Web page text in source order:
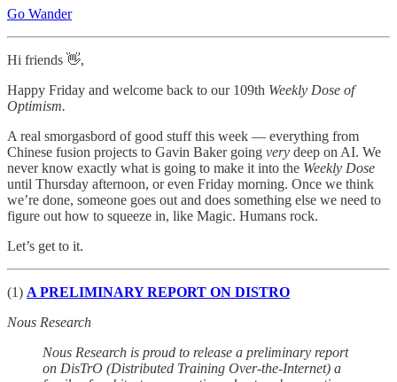
Go Wander
Hi friends 👋,
Happy Friday and welcome back to our 109th Weekly Dose of
Optimism.
A real smorgasbord of good stuff this week — everything from
Chinese fusion projects to Gavin Baker going very deep on AI. We
never know exactly what is going to make it into the Weekly Dose
until Thursday afternoon, or even Friday morning. Once we think
we’re done, someone goes out and does something else we need to
figure out how to squeeze in, like Magic. Humans rock.
Let’s get to it.
(1) A PRELIMINARY REPORT ON DISTRO
Nous Research
Nous Research is proud to release a preliminary report
on DisTrO (Distributed Training Over-the-Internet) a